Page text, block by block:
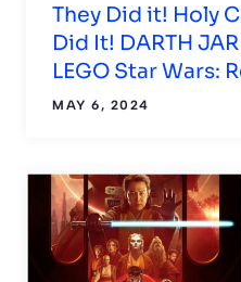
They Did it! Holy
Did It! DARTH
LEGO Star Wars:
MAY 6, 2024